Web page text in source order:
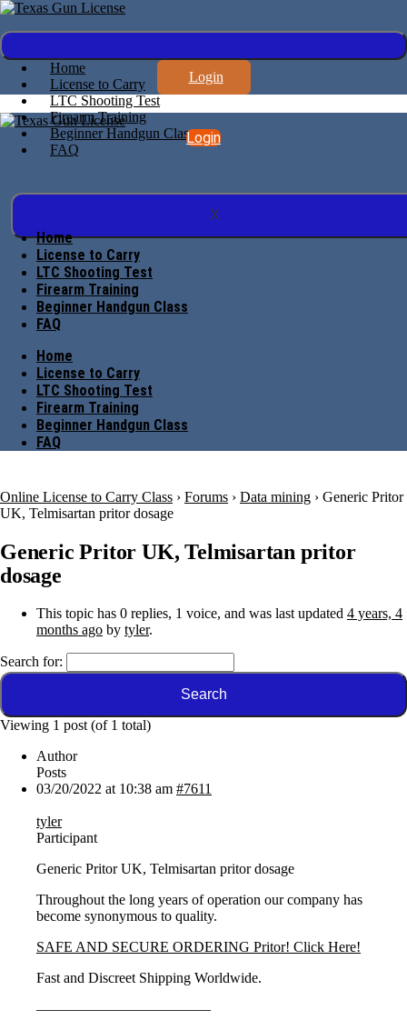
Home
License to Carry
LTC Shooting Test
Firearm Training
Beginner Handgun Class
FAQ
X
Login
Login
Home
License to Carry
LTC Shooting Test
Firearm Training
Beginner Handgun Class
FAQ
Home
License to Carry
LTC Shooting Test
Firearm Training
Beginner Handgun Class
FAQ
Online License to Carry Class › Forums › Data mining › Generic Pritor
UK, Telmisartan pritor dosage
Generic Pritor UK, Telmisartan pritor
dosage
This topic has 0 replies, 1 voice, and was last updated 4 years, 4
months ago by tyler.
Search for:
Viewing 1 post (of 1 total)
Author
Posts
03/20/2022 at 10:38 am #7611
tyler
Participant
Generic Pritor UK, Telmisartan pritor dosage
Throughout the long years of operation our company has
become synonymous to quality.
SAFE AND SECURE ORDERING Pritor! Click Here!
Fast and Discreet Shipping Worldwide.
————————————